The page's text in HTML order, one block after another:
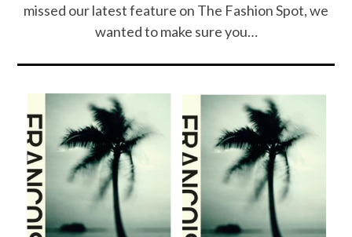
missed our latest feature on The Fashion Spot, we
wanted to make sure you…